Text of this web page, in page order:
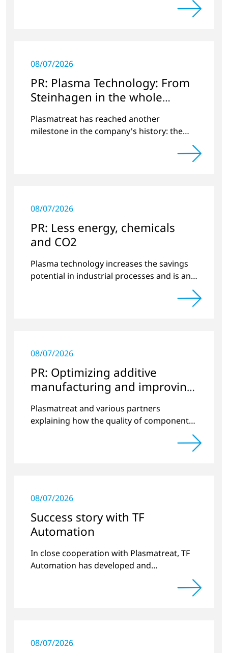
08/07/2026
PR: Plasma Technology: From
Steinhagen in the whole
World
Plasmatreat has reached another
milestone in the company's history: the
08/07/2026
PR: Less energy, chemicals
and CO2
Plasma technology increases the savings
potential in industrial processes and is an
08/07/2026
PR: Optimizing additive
manufacturing and improving
quality
Plasmatreat and various partners
explaining how the quality of components
08/07/2026
Success story with TF
Automation
In close cooperation with Plasmatreat, TF
Automation has developed and
08/07/2026